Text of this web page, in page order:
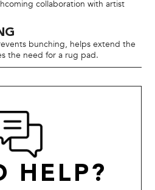
collaboration with artist
bunching, helps extend the
the need for a rug pad.
HELP?